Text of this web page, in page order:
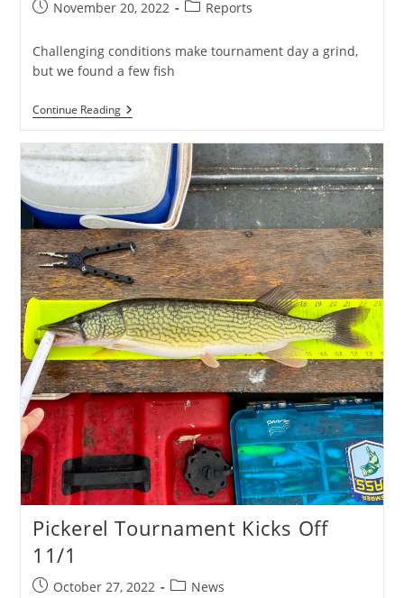
PostNovember 20, 2022
PostReports
Challenging conditions make tournament day a grind,
but we found a few fish
Continue ReadingHOCB
Pickerel
Recap
Pickerel Tournament Kicks Off
11/1
PostOctober 27, 2022
PostNews